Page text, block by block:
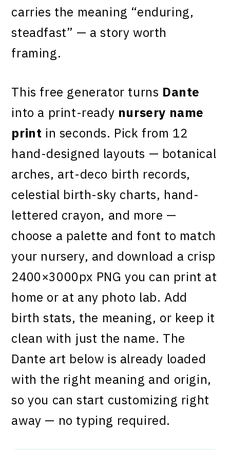
carries the meaning “enduring,
steadfast” — a story worth
framing.
This free generator turns Dante
into a print-ready nursery name
print in seconds. Pick from 12
hand-designed layouts — botanical
arches, art-deco birth records,
celestial birth-sky charts, hand-
lettered crayon, and more —
choose a palette and font to match
your nursery, and download a crisp
2400×3000px PNG you can print at
home or at any photo lab. Add
birth stats, the meaning, or keep it
clean with just the name. The
Dante art below is already loaded
with the right meaning and origin,
so you can start customizing right
away — no typing required.